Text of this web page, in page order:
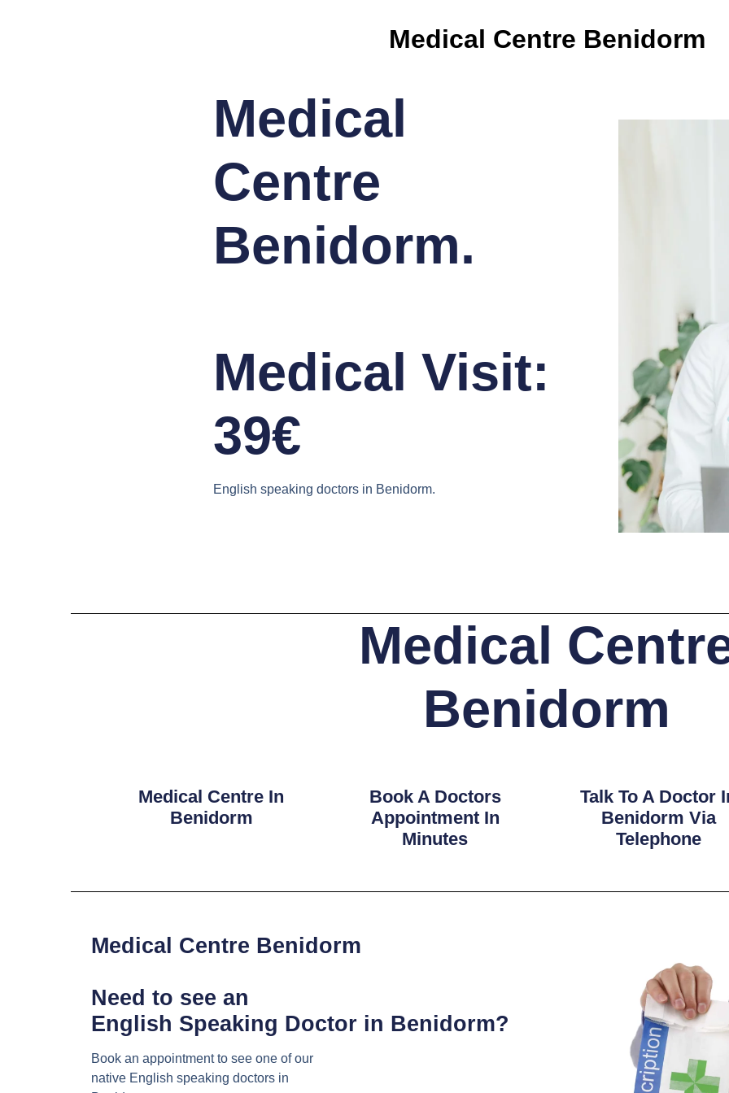
Medical Centre Benidorm
Medical
Centre
Benidorm.
Medical Visit:
39€
English speaking doctors in Benidorm.
Medical
Benidorm
Medical Centre In
Benidorm
Book A Doctors
Appointment In
Minutes
Talk To A Doctor
Benidorm Via
Telephone
Medical Centre Benidorm
Need to see an
English Speaking Doctor in Benidorm?
Book an appointment to see one of our
native English speaking doctors in